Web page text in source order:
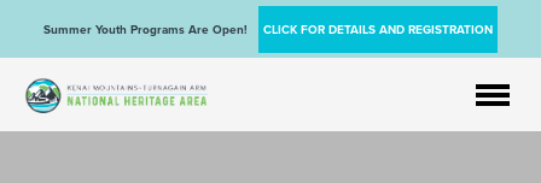
Summer Youth Programs Are Open! CLICK FOR DETAILS AND REGISTRATION